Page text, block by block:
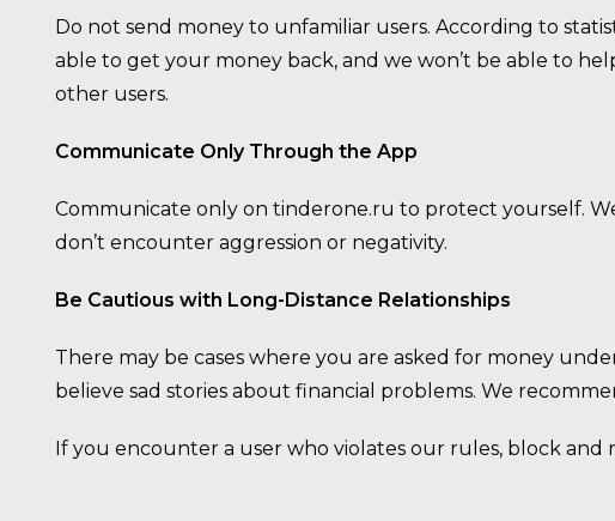
Do not send money to unfamiliar users. According to
able to get your money back, and we won’t be able to
other users.
Communicate Only Through the App
Communicate only on tinderone.ru to protect yourself.
don’t encounter aggression or negativity.
Be Cautious with Long-Distance Relationships
There may be cases where you are asked for money
believe sad stories about financial problems. We
If you encounter a user who violates our rules, block and